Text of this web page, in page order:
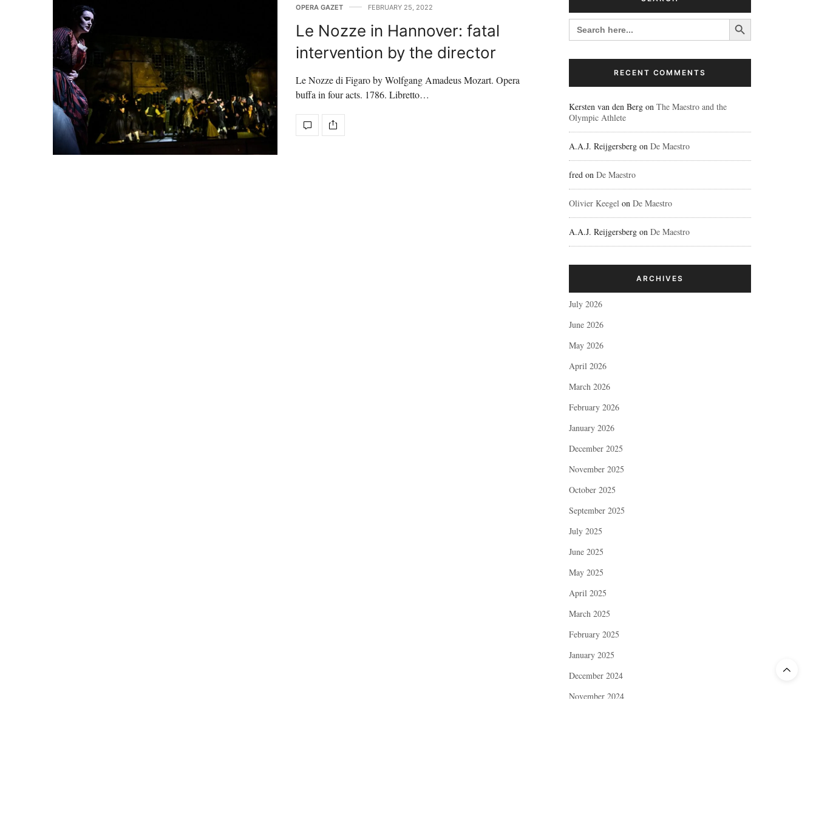
OPERA GAZET FEBRUARY 25, 2022
Le Nozze in Hannover: fatal
intervention by the director
Le Nozze di Figaro by Wolfgang Amadeus Mozart. Opera
buffa in four acts. 1786. Libretto…
SEARCH
FOR:
Search Button
RECENT COMMENTS
Kersten van den Berg on The Maestro and the
Olympic Athlete
A.A.J. Reijgersberg on De Maestro
fred on De Maestro
Olivier Keegel on De Maestro
A.A.J. Reijgersberg on De Maestro
ARCHIVES
July 2026
June 2026
May 2026
April 2026
March 2026
February 2026
January 2026
December 2025
November 2025
October 2025
September 2025
July 2025
June 2025
May 2025
April 2025
March 2025
February 2025
January 2025
December 2024
November 2024